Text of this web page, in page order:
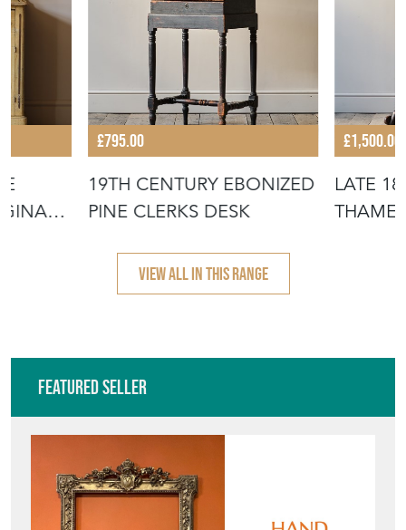
£795.00
19TH CENTURY EBONIZED
PINE CLERKS DESK
£1,500.00
LATE
VIEW ALL IN THIS RANGE
Featured Seller